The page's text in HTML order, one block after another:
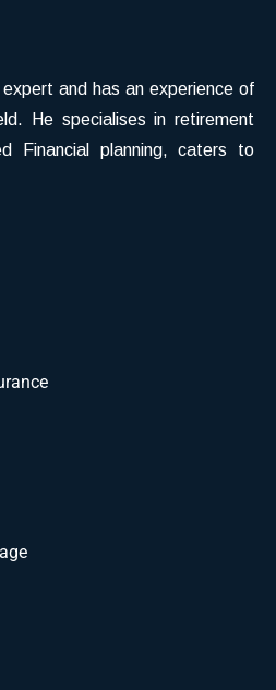
and has an experience of
He specialises in retirement
Financial planning, caters to